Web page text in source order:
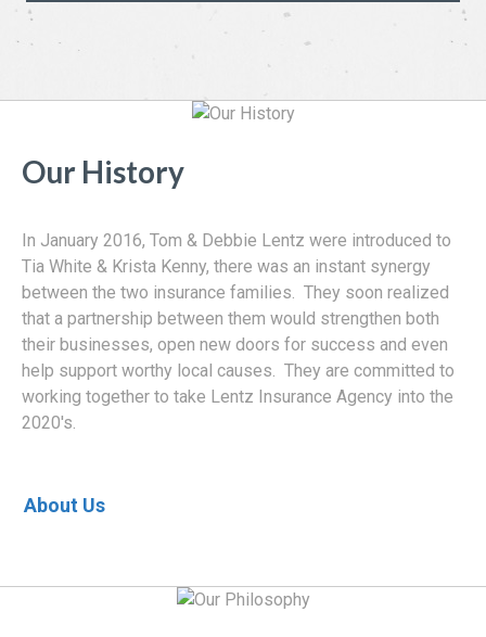
Our History
In January 2016, Tom & Debbie Lentz were introduced to
Tia White & Krista Kenny, there was an instant synergy
between the two insurance families. They soon realized
that a partnership between them would strengthen both
their businesses, open new doors for success and even
help support worthy local causes. They are committed to
working together to take Lentz Insurance Agency into the
2020's.
About Us